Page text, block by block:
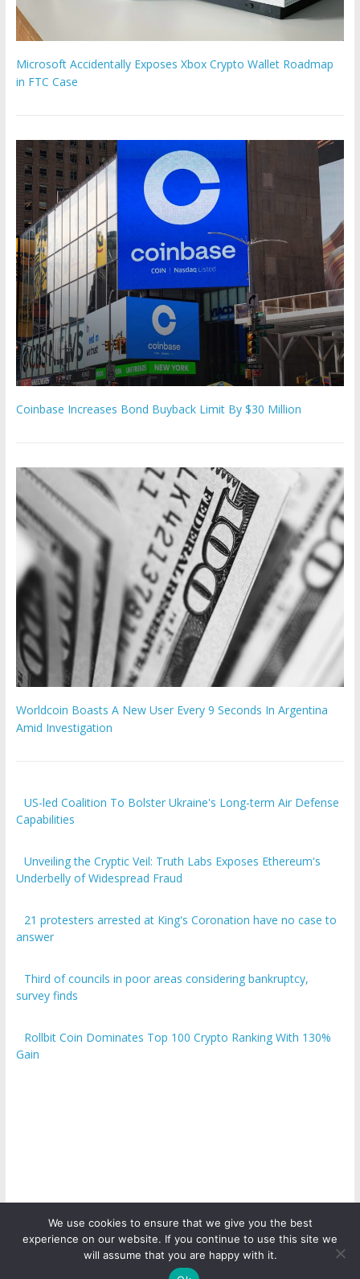
Microsoft Accidentally Exposes Xbox Crypto Wallet Roadmap
in FTC Case
Coinbase Increases Bond Buyback Limit By $30 Million
Worldcoin Boasts A New User Every 9 Seconds In Argentina
Amid Investigation
US-led Coalition To Bolster Ukraine's Long-term Air Defense
Capabilities
Unveiling the Cryptic Veil: Truth Labs Exposes Ethereum's
Underbelly of Widespread Fraud
21 protesters arrested at King's Coronation have no case to
answer
Third of councils in poor areas considering bankruptcy,
survey finds
Rollbit Coin Dominates Top 100 Crypto Ranking With 130%
Gain
Copyright © 2026ICO Talk News. All rights reserved.
We use cookies to ensure that we give you the best
experience on our website. If you continue to use this site we
will assume that you are happy with it.